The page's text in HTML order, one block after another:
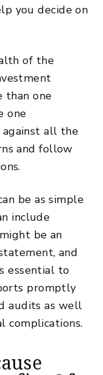
you decide on
of the
than one
one
against all the
and follow
be as simple
include
be an
and
essential to
promptly
audits as well
complications.